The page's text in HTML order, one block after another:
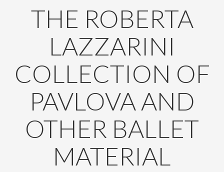
THE ROBERTA
LAZZARINI
COLLECTION OF
PAVLOVA AND
OTHER BALLET
MATERIAL